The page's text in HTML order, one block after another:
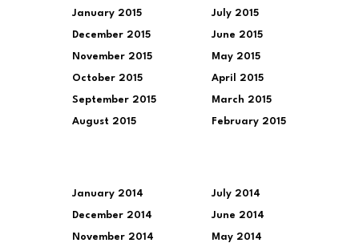
January 2015
December 2015
November 2015
October 2015
September 2015
August 2015
July 2015
June 2015
May 2015
April 2015
March 2015
February 2015
January 2014
December 2014
November 2014
July 2014
June 2014
May 2014